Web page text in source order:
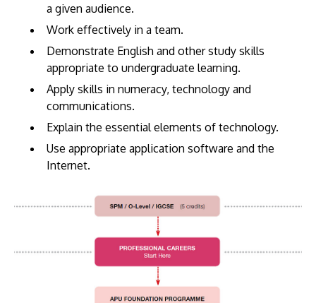
a given audience.
Work effectively in a team.
Demonstrate English and other study skills
appropriate to undergraduate learning.
Apply skills in numeracy, technology and
communications.
Explain the essential elements of technology.
Use appropriate application software and the
Internet.